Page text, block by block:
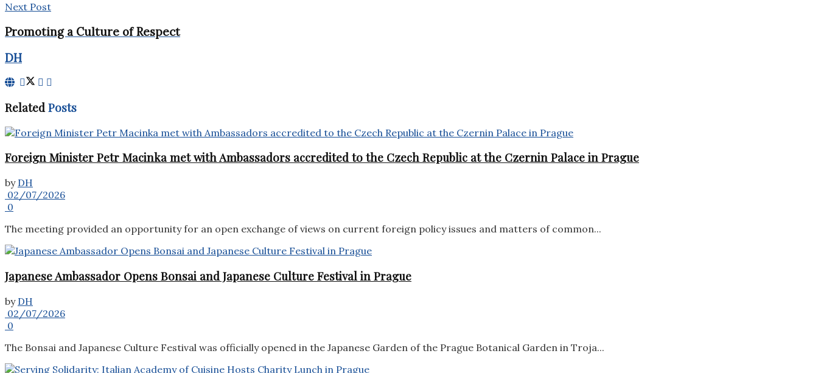
Next Post
Promoting a Culture of Respect
DH
RelatedPosts
Foreign Minister Petr Macinka met with Ambassadors accredited to the Czech Republic at the Czernin Palace in Prague
by DH
02/07/2026
0
The meeting provided an opportunity for an open exchange of views on current foreign policy issues and matters of common...
Japanese Ambassador Opens Bonsai and Japanese Culture Festival in Prague
by DH
02/07/2026
0
The Bonsai and Japanese Culture Festival was officially opened in the Japanese Garden of the Prague Botanical Garden in Troja...